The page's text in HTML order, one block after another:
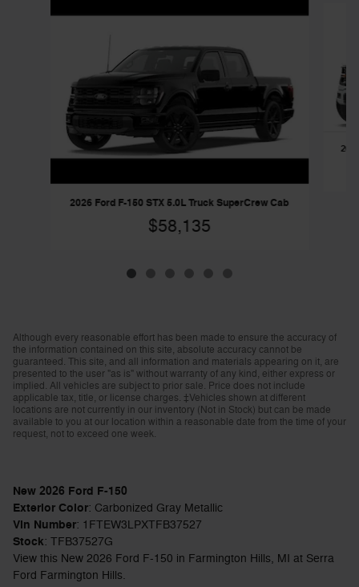
2026 Ford F-150 STX 5.0L Truck SuperCrew Cab
$58,135
Although every reasonable effort has been made to ensure the accuracy of
the information contained on this site, absolute accuracy cannot be
guaranteed. This site, and all information and materials appearing on it, are
presented to the user "as is" without warranty of any kind, either express or
implied. All vehicles are subject to prior sale. Price does not include
applicable tax, title, or license charges. ‡Vehicles shown at different
locations are not currently in our inventory (Not in Stock) but can be made
available to you at our location within a reasonable date from the time of your
request, not to exceed one week.
New 2026 Ford F-150
Exterior Color: Carbonized Gray Metallic
Vin Number: 1FTEW3LPXTFB37527
Stock: TFB37527G
View this New 2026 Ford F-150 in Farmington Hills, MI at Serra
Ford Farmington Hills.